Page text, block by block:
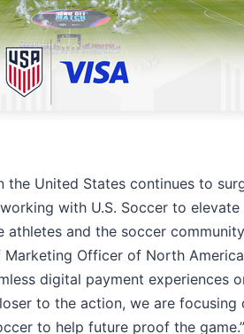
the United States continues to
with U.S. Soccer to elevate
and the soccer
Marketing Officer of North
digital payment experiences
to the action, we are focusing
to help future proof the game.”